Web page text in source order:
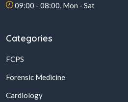
09:00 - 08:00, Mon - Sat
Categories
FCPS
Forensic Medicine
Cardiology